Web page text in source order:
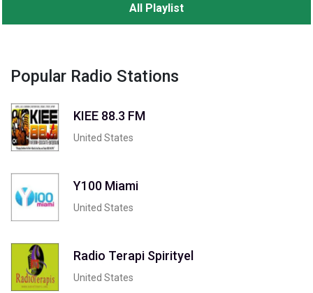
All Playlist
Popular Radio Stations
KIEE 88.3 FM
United States
Y100 Miami
United States
Radio Terapi Spirityel
United States